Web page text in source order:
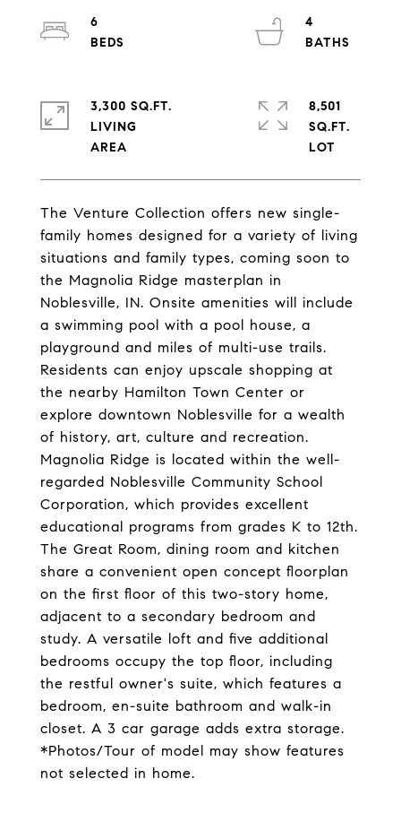
The Venture Collection offers new single-
family homes designed for a variety of living
situations and family types, coming soon to
the Magnolia Ridge masterplan in
Noblesville, IN. Onsite amenities will include
a swimming pool with a pool house, a
playground and miles of multi-use trails.
Residents can enjoy upscale shopping at
the nearby Hamilton Town Center or
explore downtown Noblesville for a wealth
of history, art, culture and recreation.
Magnolia Ridge is located within the well-
regarded Noblesville Community School
Corporation, which provides excellent
educational programs from grades K to 12th.
The Great Room, dining room and kitchen
share a convenient open concept floorplan
on the first floor of this two-story home,
adjacent to a secondary bedroom and
study. A versatile loft and five additional
bedrooms occupy the top floor, including
the restful owner's suite, which features a
bedroom, en-suite bathroom and walk-in
closet. A 3 car garage adds extra storage.
*Photos/Tour of model may show features
not selected in home.
6
4
3,300 SQ.FT.
LIVING
8,501
SQ.FT.